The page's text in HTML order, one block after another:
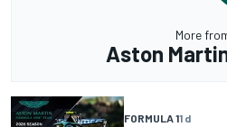
More
Aston
FORMULA 11 d